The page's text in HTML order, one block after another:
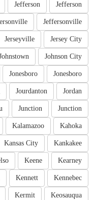
Jefferson
Jefferson
Jeffersonville
Jersey City
Jerseyville
Johnson City
Jonesboro
Jonesboro
Jordan
Jourdanton
Junction
Junction
Kahoka
Kalamazoo
Kankakee
Kansas City
Kearney
Keene
Kennebec
Kennett
Keosauqua
Kermit